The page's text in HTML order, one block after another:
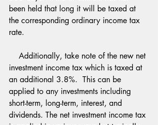
been held that long it will be taxed at
the corresponding ordinary income tax
rate.
investment income tax which is taxed at
an additional 3.8%.  This can be
applied to any investments including
short-term, long-term, interest, and
dividends. The net investment income tax